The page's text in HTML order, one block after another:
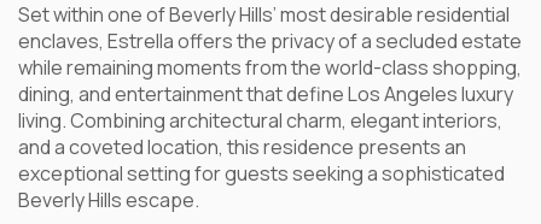
Set within one of Beverly Hills’ most desirable residential
enclaves, Estrella offers the privacy of a secluded estate
while remaining moments from the world-class shopping,
dining, and entertainment that define Los Angeles luxury
living. Combining architectural charm, elegant interiors,
and a coveted location, this residence presents an
exceptional setting for guests seeking a sophisticated
Beverly Hills escape.